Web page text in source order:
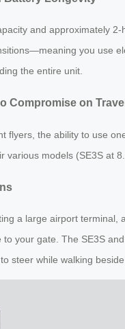
and approximately
you use
the entire unit.
Compromise on
flyers, the ability to use
various models (SE3S at
a large airport
to your gate. The SE3S
steer while walking